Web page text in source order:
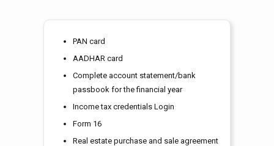
PAN card
AADHAR card
Complete account statement/bank
passbook for the financial year
Income tax credentials Login
Form 16
Real estate purchase and sale agreement